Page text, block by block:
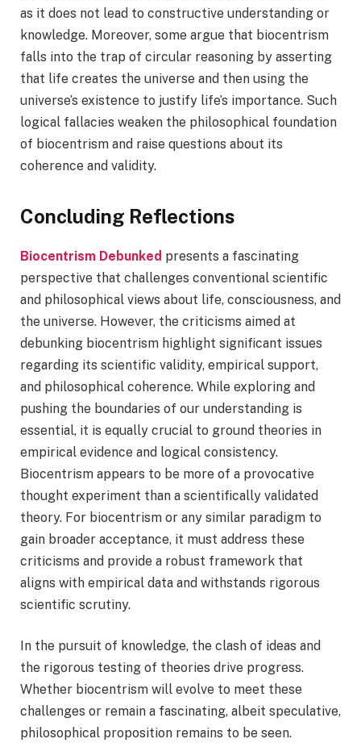
as it does not lead to constructive understanding or
knowledge. Moreover, some argue that biocentrism
falls into the trap of circular reasoning by asserting
that life creates the universe and then using the
universe’s existence to justify life’s importance. Such
logical fallacies weaken the philosophical foundation
of biocentrism and raise questions about its
coherence and validity.
Concluding Reflections
Biocentrism Debunked presents a fascinating
perspective that challenges conventional scientific
and philosophical views about life, consciousness, and
the universe. However, the criticisms aimed at
debunking biocentrism highlight significant issues
regarding its scientific validity, empirical support,
and philosophical coherence. While exploring and
pushing the boundaries of our understanding is
essential, it is equally crucial to ground theories in
empirical evidence and logical consistency.
Biocentrism appears to be more of a provocative
thought experiment than a scientifically validated
theory. For biocentrism or any similar paradigm to
gain broader acceptance, it must address these
criticisms and provide a robust framework that
aligns with empirical data and withstands rigorous
scientific scrutiny.
In the pursuit of knowledge, the clash of ideas and
the rigorous testing of theories drive progress.
Whether biocentrism will evolve to meet these
challenges or remain a fascinating, albeit speculative,
philosophical proposition remains to be seen.